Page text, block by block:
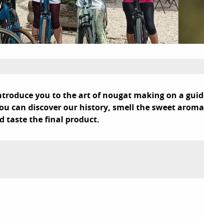
you to the art of nougat making on a
can discover our history, smell the sweet
taste the final product.